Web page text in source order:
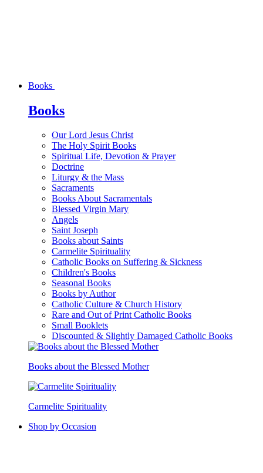
Books
Books
Our Lord Jesus Christ
The Holy Spirit Books
Spiritual Life, Devotion & Prayer
Doctrine
Liturgy & the Mass
Sacraments
Books About Sacramentals
Blessed Virgin Mary
Angels
Saint Joseph
Books about Saints
Carmelite Spirituality
Catholic Books on Suffering & Sickness
Children's Books
Seasonal Books
Books by Author
Catholic Culture & Church History
Rare and Out of Print Catholic Books
Small Booklets
Discounted & Slightly Damaged Catholic Books
Books about the Blessed Mother
Carmelite Spirituality
Shop by Occasion